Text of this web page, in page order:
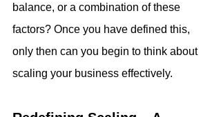
balance, or a combination of these
factors? Once you have defined this,
only then can you begin to think about
scaling your business effectively.